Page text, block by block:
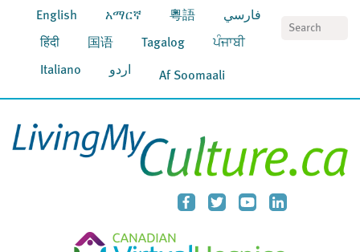
English አማርኛ 粵語 فارسي
हिंदी 国语 Tagalog ਪੰਜਾਬੀ
Italiano اردو Af Soomaali